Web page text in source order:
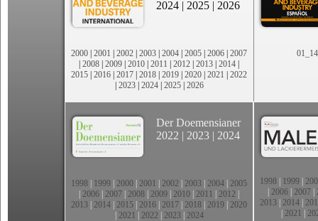
2024 | 2025 | 2026
2000 | 2001 | 2002 | 2003 | 2004 | 2005 | 2006 | 2007
| 2008 | 2009 | 2010 | 2011 | 2012 | 2013 | 2014 |
2015 | 2016 | 2017 | 2018 | 2019 | 2020 | 2021 | 2022
| 2023| 2024| 2025| 2026
01_14
Der Doemensianer
2022 | 2023 | 2024
1998 1999 2000 2001 2002 2003 2004 2005
2006 2007 2008 2009 2010 2011 2012
2013 2014 2015 2016 2017 2018 2019 2020
2021 2022 2023| 2024
1998 1999
2006 2007
2013 2014
2021